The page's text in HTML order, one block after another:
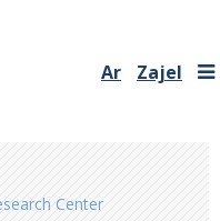
Ar Zajel
Center